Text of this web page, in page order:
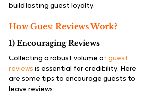
build lasting guest loyalty.
How Guest Reviews Work?
1) Encouraging Reviews
Collecting a robust volume of guest
reviews is essential for credibility. Here
are some tips to encourage guests to
leave reviews: